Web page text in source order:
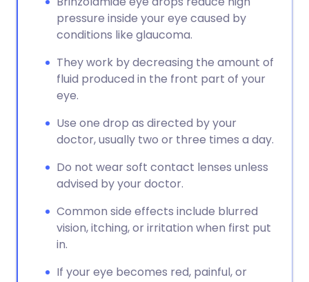
pressure inside your eye caused by
conditions like glaucoma.
They work by decreasing the amount of
fluid produced in the front part of your
eye.
Use one drop as directed by your
doctor, usually two or three times a day.
Do not wear soft contact lenses unless
advised by your doctor.
Common side effects include blurred
vision, itching, or irritation when first put
in.
If your eye becomes red, painful, or